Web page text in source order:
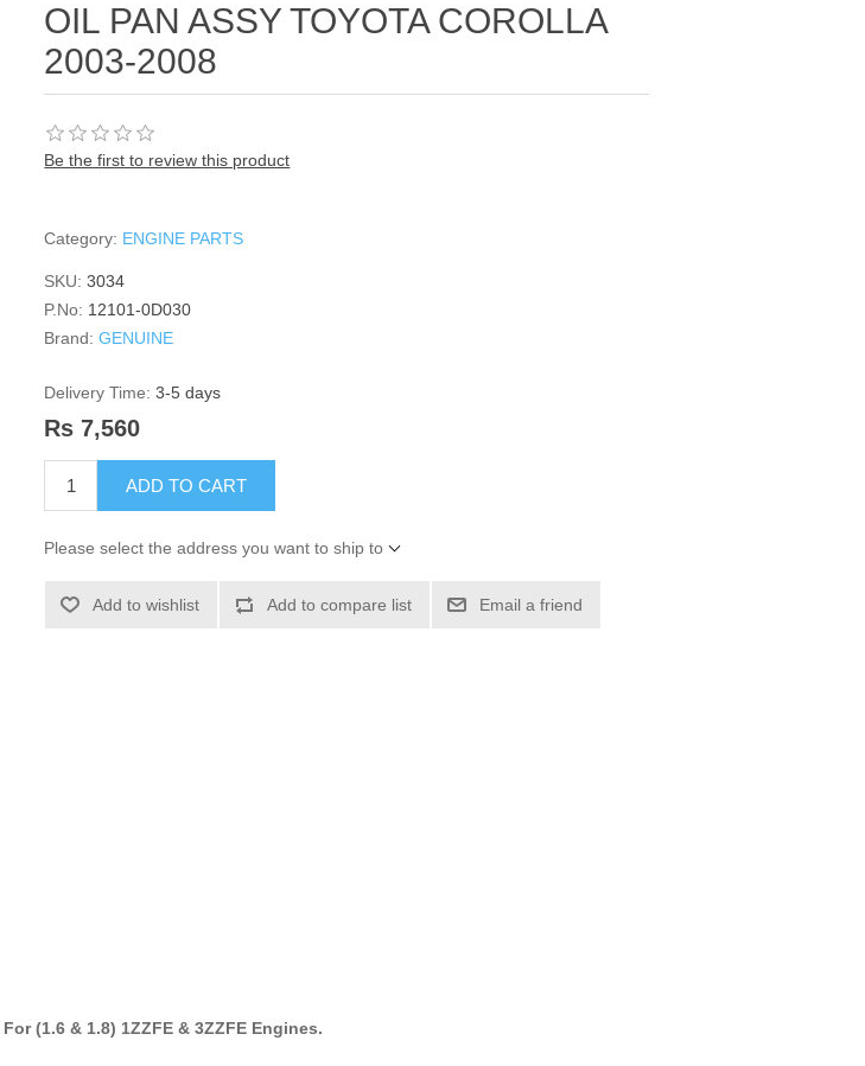
OIL PAN ASSY TOYOTA COROLLA
2003-2008
Be the first to review this product
Category: ENGINE PARTS
SKU: 3034
P.No: 12101-0D030
Brand: GENUINE
Delivery Time: 3-5 days
Rs 7,560
ADD TO CART
Please select the address you want to ship to
Add to wishlist Add to compare list Email a friend
(1.6 & 1.8) 1ZZFE & 3ZZFE Engines.